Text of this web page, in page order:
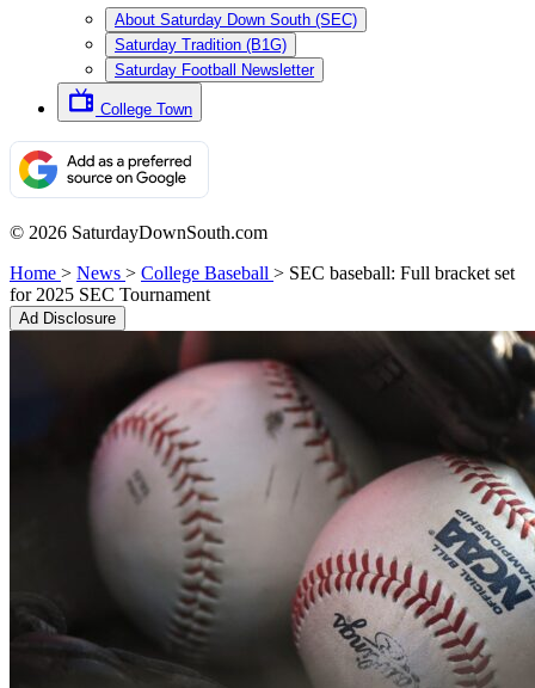
About Saturday Down South (SEC)
Saturday Tradition (B1G)
Saturday Football Newsletter
College Town
© 2026 SaturdayDownSouth.com
Home > News > College Baseball > SEC baseball: Full bracket set
for 2025 SEC Tournament
Ad Disclosure